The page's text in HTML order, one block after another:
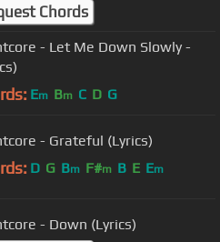
Chords
- Let Me Down Slowly -
Em Bm C D G
- Grateful (Lyrics)
D G Bm F#m B E Em
- Down (Lyrics)